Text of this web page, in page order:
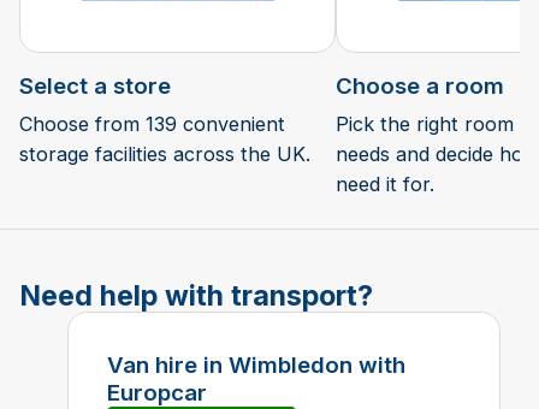
Select a store
Choose from 139 convenient
storage facilities across the UK.
Choose a room
Pick the right room
needs and decide
need it for.
Need help with transport?
Van hire in Wimbledon with
Europcar